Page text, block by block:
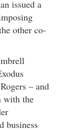
issued a
other co-
– and
with the
business